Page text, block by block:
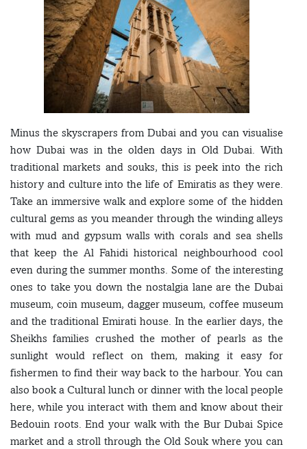
Minus the skyscrapers from Dubai and you can visualise
how Dubai was in the olden days in Old Dubai. With
traditional markets and souks, this is peek into the rich
history and culture into the life of Emiratis as they were.
Take an immersive walk and explore some of the hidden
cultural gems as you meander through the winding alleys
with mud and gypsum walls with corals and sea shells
that keep the Al Fahidi historical neighbourhood cool
even during the summer months. Some of the interesting
ones to take you down the nostalgia lane are the Dubai
museum, coin museum, dagger museum, coffee museum
and the traditional Emirati house. In the earlier days, the
Sheikhs families crushed the mother of pearls as the
sunlight would reflect on them, making it easy for
fishermen to find their way back to the harbour. You can
also book a Cultural lunch or dinner with the local people
here, while you interact with them and know about their
Bedouin roots. End your walk with the Bur Dubai Spice
market and a stroll through the Old Souk where you can